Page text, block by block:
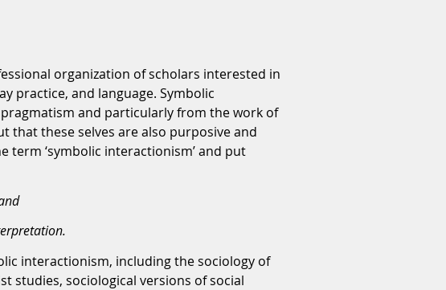
organization of scholars interested in
practice, and language. Symbolic
and particularly from the work of
that these selves are also purposive and
‘symbolic interactionism’ and put
interactionism, including the sociology of
studies, sociological versions of social